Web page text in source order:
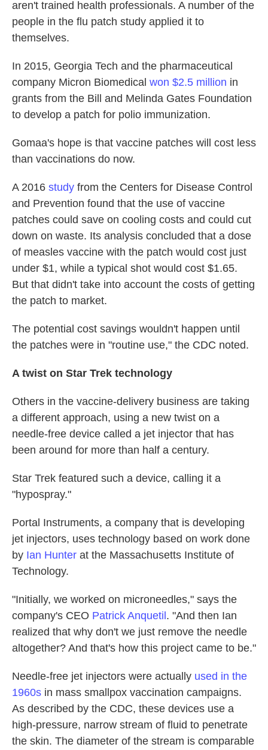
aren't trained health professionals. A number of the
people in the flu patch study applied it to
themselves.
In 2015, Georgia Tech and the pharmaceutical
company Micron Biomedical won $2.5 million in
grants from the Bill and Melinda Gates Foundation
to develop a patch for polio immunization.
Gomaa's hope is that vaccine patches will cost less
than vaccinations do now.
A 2016 study from the Centers for Disease Control
and Prevention found that the use of vaccine
patches could save on cooling costs and could cut
down on waste. Its analysis concluded that a dose
of measles vaccine with the patch would cost just
under $1, while a typical shot would cost $1.65.
But that didn't take into account the costs of getting
the patch to market.
The potential cost savings wouldn't happen until
the patches were in "routine use," the CDC noted.
A twist on Star Trek technology
Others in the vaccine-delivery business are taking
a different approach, using a new twist on a
needle-free device called a jet injector that has
been around for more than half a century.
Star Trek featured such a device, calling it a
"hypospray."
Portal Instruments, a company that is developing
jet injectors, uses technology based on work done
by Ian Hunter at the Massachusetts Institute of
Technology.
"Initially, we worked on microneedles," says the
company's CEO Patrick Anquetil. "And then Ian
realized that why don't we just remove the needle
altogether? And that's how this project came to be."
Needle-free jet injectors were actually used in the
1960s in mass smallpox vaccination campaigns.
As described by the CDC, these devices use a
high-pressure, narrow stream of fluid to penetrate
the skin. The diameter of the stream is comparable